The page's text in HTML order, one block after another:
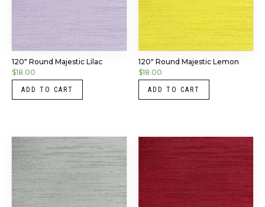
120″ Round Majestic Lilac
$18.00
ADD TO CART
120″ Round Majestic Lemon
$18.00
ADD TO CART